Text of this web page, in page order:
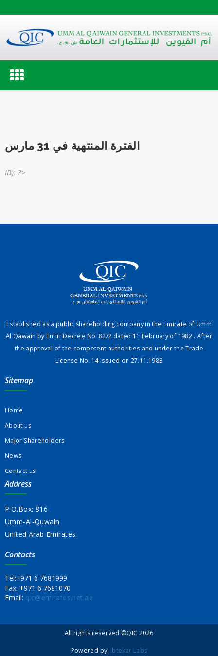
Toggle
navigation
الفترة المنتهية في 31 مارس
ID); ?>
Established as a public shareholding company in the Emirate of Umm
Al Qawain by Emiri Decree No. 82/2 dated 11 February of 1982 . After
the approval of the competent authorities and under the Trade
License No. 14 issued on 27.11.1983
Sitemap
Home
About us
Major Shareholders
News
Contact us
Address
P.O.Box: 816
Umm-Al-Quwain
United Arab Emirates.
Contacts
Tel:+971 6 7681999
Fax: +971 6 7681070
Email: qic@emirates.net.ae
All rights reserved ©QIC 2026
Powered by: Ibtekar Labs